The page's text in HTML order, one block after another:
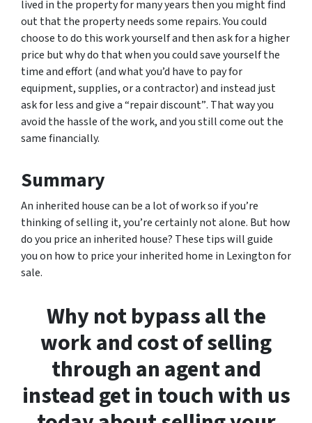
lived in the property for many years then you might find
out that the property needs some repairs. You could
choose to do this work yourself and then ask for a higher
price but why do that when you could save yourself the
time and effort (and what you’d have to pay for
equipment, supplies, or a contractor) and instead just
ask for lessand give a “repair discount”. That way you
avoid the hassle of the work, and you still come out the
same financially.
Summary
An inherited house can be a lot of work so if you’re
thinking of selling it, you’re certainly not alone. But how
do you price an inherited house? These tips will guide
you on how to price your inherited home in Lexington for
sale.
Why not bypass all the
work and cost of selling
through an agent and
instead get in touch with us